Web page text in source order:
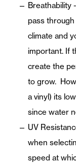
Breathability
pass
climate and
important. If
create the
to grow.
a vinyl) its
since water
UV
when
speed at